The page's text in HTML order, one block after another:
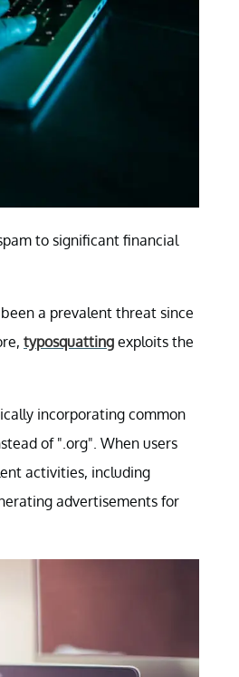
to significant financial
a prevalent threat since
typosquatting exploits the
incorporating common
of ".org". When users
activities, including
advertisements for